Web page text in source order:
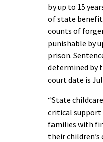
by up to 15
of state
counts of
punishable by
prison.
determined by
court date is
“State
critical
families with
their children’s